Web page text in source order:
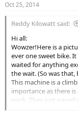
Oct 25, 2014
Reddy Kilowatt said:
Hi all:
Wowzer!Here is a
ever one sweet bike.
waited for anything
the wait. (So was
This machine is a
importance as there
work. They just
smooth as butter. So